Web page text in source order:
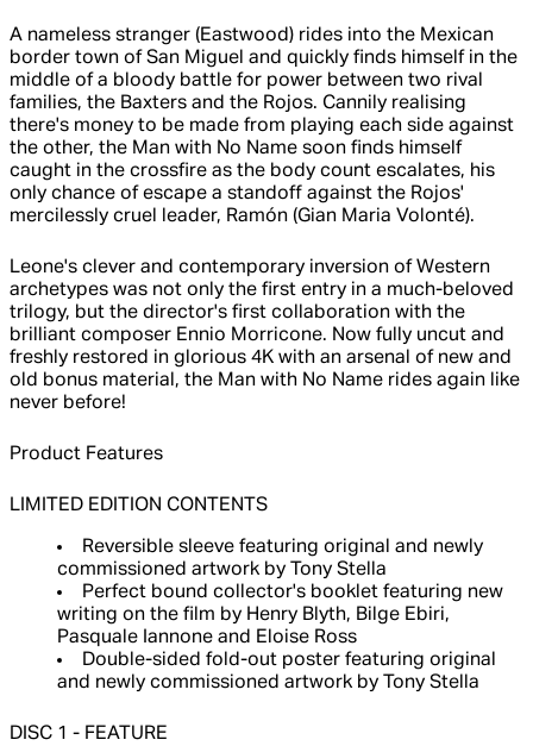
A nameless stranger (Eastwood) rides into the Mexican
border town of San Miguel and quickly finds himself in the
middle of a bloody battle for power between two rival
families, the Baxters and the Rojos. Cannily realising
there's money to be made from playing each side against
the other, the Man with No Name soon finds himself
caught in the crossfire as the body count escalates, his
only chance of escape a standoff against the Rojos'
mercilessly cruel leader, Ramón (Gian Maria Volonté).
Leone's clever and contemporary inversion of Western
archetypes was not only the first entry in a much-beloved
trilogy, but the director's first collaboration with the
brilliant composer Ennio Morricone. Now fully uncut and
freshly restored in glorious 4K with an arsenal of new and
old bonus material, the Man with No Name rides again like
never before!
Product Features
LIMITED EDITION CONTENTS
Reversible sleeve featuring original and newly
commissioned artwork by Tony Stella
Perfect bound collector's booklet featuring new
writing on the film by Henry Blyth, Bilge Ebiri,
Pasquale Iannone and Eloise Ross
Double-sided fold-out poster featuring original
and newly commissioned artwork by Tony Stella
DISC 1 - FEATURE